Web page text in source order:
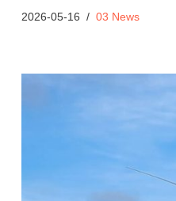
2026-05-16 03 News